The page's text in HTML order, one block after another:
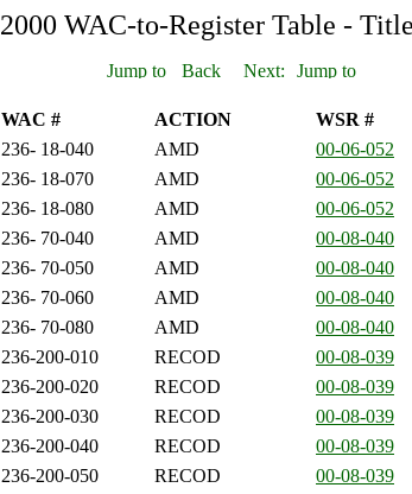
2000 WAC-to-Register Table -
WAC # ACTION
WSR #
236- 18-040
AMD
00-06-052
236- 18-070
AMD
00-06-052
236- 18-080
AMD
00-06-052
236- 70-040
AMD
00-08-040
236- 70-050
AMD
00-08-040
236- 70-060
AMD
00-08-040
236- 70-080
AMD
00-08-040
236-200-010
RECOD
00-08-039
236-200-020
RECOD
00-08-039
236-200-030
RECOD
00-08-039
236-200-040
RECOD
00-08-039
236-200-050
RECOD
00-08-039